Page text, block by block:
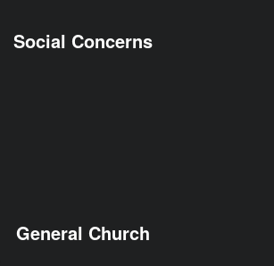
Social Concerns
General Church